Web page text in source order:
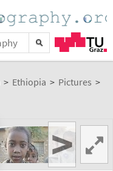
> Ethiopia > Pictures >
>